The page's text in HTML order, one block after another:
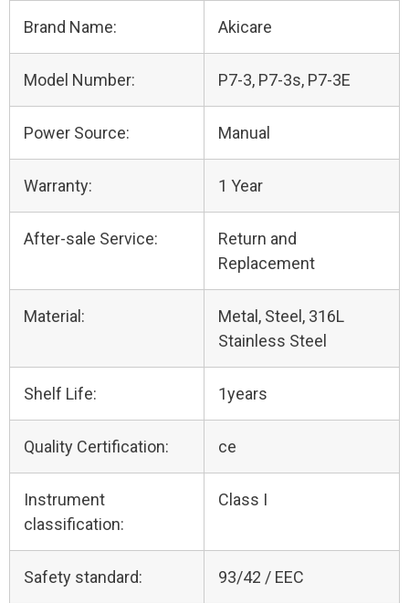
Brand Name: Akicare
Model Number: P7-3, P7-3s, P7-3E
Power Source: Manual
Warranty: 1 Year
After-sale Service:
Return and
Replacement
Material:
Metal, Steel, 316L
Stainless Steel
Shelf Life: 1years
Quality Certification: ce
Instrument
classification:
Class I
Safety standard: 93/42 / EEC